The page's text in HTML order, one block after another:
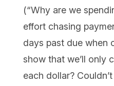
(“Why are we
effort chasing
days past due when
show that we’ll only
each dollar?